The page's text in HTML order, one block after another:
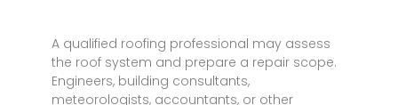
A qualified roofing professional may assess
the roof system and prepare a repair scope.
Engineers, building consultants,
meteorologists, accountants, or other